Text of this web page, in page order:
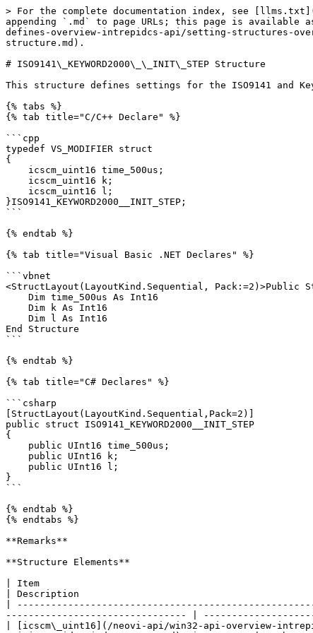
> For the complete documentation index, see
appending `.md` to page URLs; this page is available
defines-overview-intrepidcs-api/setting-structures-
structure.md).
# ISO9141\_KEYWORD2000\_\_INIT\_STEP Structure
This structure defines settings for the ISO9141 and
{% tabs %}
{% tab title="C/C++ Declare" %}
```cpp
typedef VS_MODIFIER struct
{
}ISO9141_KEYWORD2000__INIT_STEP;
```
{% endtab %}
{% tab title="Visual Basic .NET Declares" %}
```vbnet
<StructLayout(LayoutKind.Sequential, Pack:=2)>Public
End Structure
```
{% endtab %}
{% tab title="C# Declares" %}
```csharp
[StructLayout(LayoutKind.Sequential,Pack=2)]
public struct ISO9141_KEYWORD2000__INIT_STEP
{
}
```
{% endtab %}
{% endtabs %}
**Remarks**
**Structure Elements**
| Item
| Description
|
-------------------------------- |
| [icscm\_uint16](/neovi-api/win32-api-overview-